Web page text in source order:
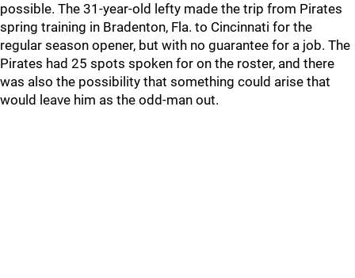
possible. The 31-year-old lefty made the trip from Pirates
spring training in Bradenton, Fla. to Cincinnati for the
regular season opener, but with no guarantee for a job. The
Pirates had 25 spots spoken for on the roster, and there
was also the possibility that something could arise that
would leave him as the odd-man out.